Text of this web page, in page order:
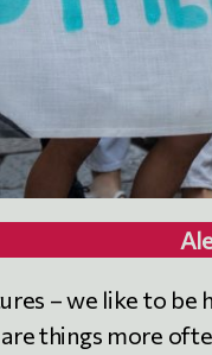
– we like to be
things more